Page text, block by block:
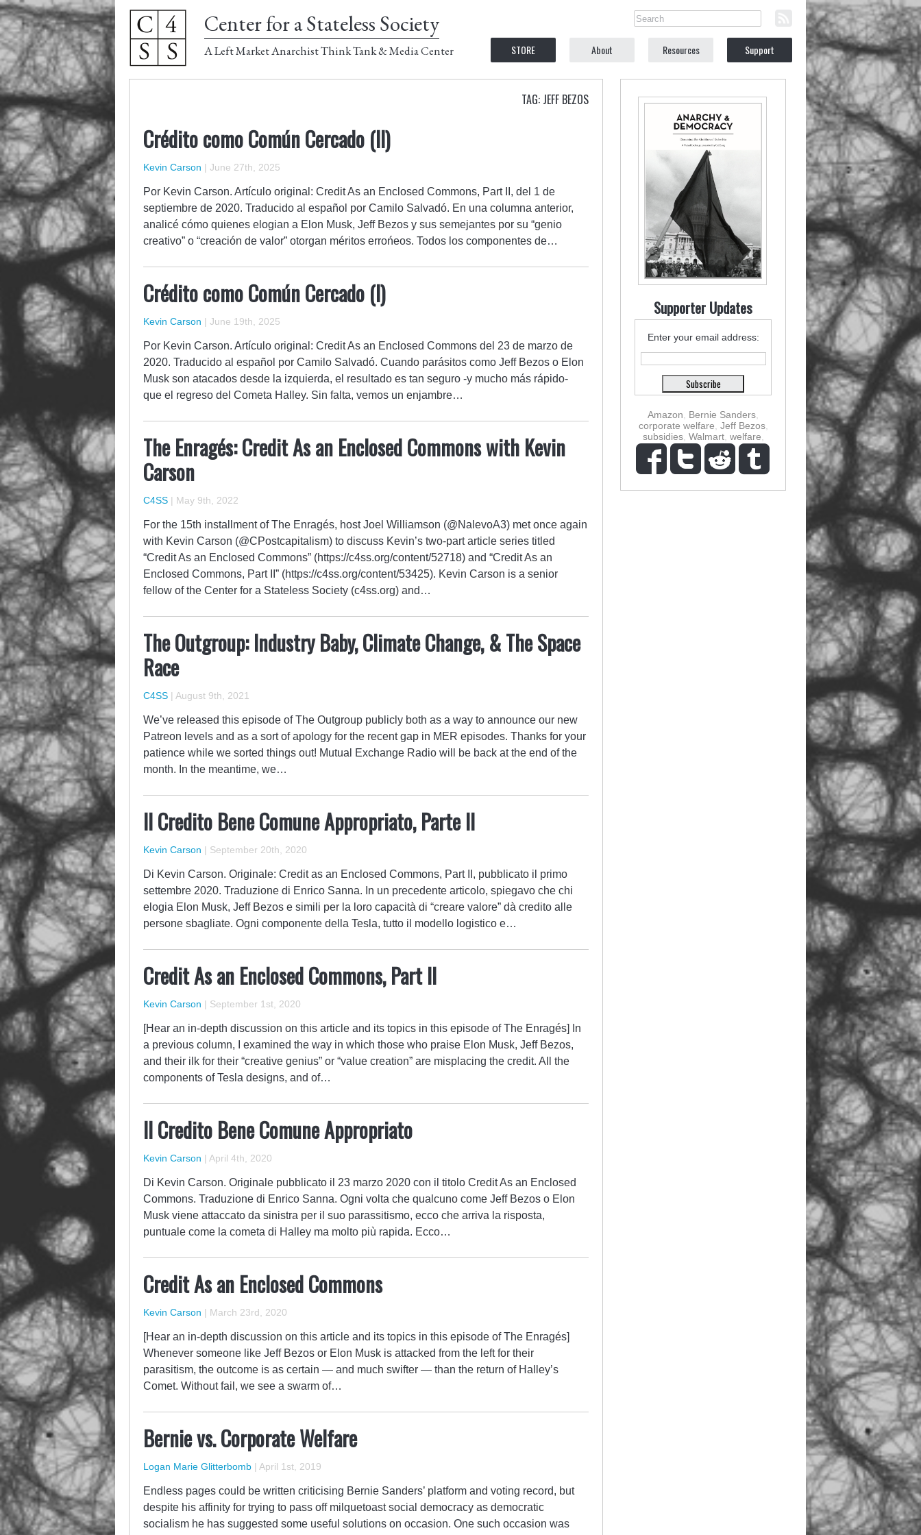
Center for a Stateless Society
A Left Market Anarchist Think Tank & Media Center STORE About Resources Support
TAG: JEFF BEZOS
Crédito como Común Cercado (II)
Kevin Carson | June 27th, 2025
Por Kevin Carson. Artículo original: Credit As an Enclosed Commons, Part II, del 1 de
septiembre de 2020. Traducido al español por Camilo Salvadó. En una columna anterior,
analicé cómo quienes elogian a Elon Musk, Jeff Bezos y sus semejantes por su “genio
creativo” o “creación de valor” otorgan méritos errońeos. Todos los componentes de…
Crédito como Común Cercado (I)
Kevin Carson | June 19th, 2025
Por Kevin Carson. Artículo original: Credit As an Enclosed Commons del 23 de marzo de
2020. Traducido al español por Camilo Salvadó. Cuando parásitos como Jeff Bezos o Elon
Musk son atacados desde la izquierda, el resultado es tan seguro -y mucho más rápido-
que el regreso del Cometa Halley. Sin falta, vemos un enjambre…
The Enragés: Credit As an Enclosed Commons with Kevin
Carson
C4SS | May 9th, 2022
For the 15th installment of The Enragés, host Joel Williamson (@NalevoA3) met once again
with Kevin Carson (@CPostcapitalism) to discuss Kevin’s two-part article series titled
“Credit As an Enclosed Commons” (https://c4ss.org/content/52718) and “Credit As an
Enclosed Commons, Part II” (https://c4ss.org/content/53425). Kevin Carson is a senior
fellow of the Center for a Stateless Society (c4ss.org) and…
The Outgroup: Industry Baby, Climate Change, & The Space
Race
C4SS | August 9th, 2021
We’ve released this episode of The Outgroup publicly both as a way to announce our new
Patreon levels and as a sort of apology for the recent gap in MER episodes. Thanks for your
patience while we sorted things out! Mutual Exchange Radio will be back at the end of the
month. In the meantime, we…
Il Credito Bene Comune Appropriato, Parte II
Kevin Carson | September 20th, 2020
Di Kevin Carson. Originale: Credit as an Enclosed Commons, Part II, pubblicato il primo
settembre 2020. Traduzione di Enrico Sanna. In un precedente articolo, spiegavo che chi
elogia Elon Musk, Jeff Bezos e simili per la loro capacità di “creare valore” dà credito alle
persone sbagliate. Ogni componente della Tesla, tutto il modello logistico e…
Credit As an Enclosed Commons, Part II
Kevin Carson | September 1st, 2020
[Hear an in-depth discussion on this article and its topics in this episode of The Enragés] In
a previous column, I examined the way in which those who praise Elon Musk, Jeff Bezos,
and their ilk for their “creative genius” or “value creation” are misplacing the credit. All the
components of Tesla designs, and of…
Il Credito Bene Comune Appropriato
Kevin Carson | April 4th, 2020
Di Kevin Carson. Originale pubblicato il 23 marzo 2020 con il titolo Credit As an Enclosed
Commons. Traduzione di Enrico Sanna. Ogni volta che qualcuno come Jeff Bezos o Elon
Musk viene attaccato da sinistra per il suo parassitismo, ecco che arriva la risposta,
puntuale come la cometa di Halley ma molto più rapida. Ecco…
Credit As an Enclosed Commons
Kevin Carson | March 23rd, 2020
[Hear an in-depth discussion on this article and its topics in this episode of The Enragés]
Whenever someone like Jeff Bezos or Elon Musk is attacked from the left for their
parasitism, the outcome is as certain — and much swifter — than the return of Halley’s
Comet. Without fail, we see a swarm of…
Bernie vs. Corporate Welfare
Logan Marie Glitterbomb | April 1st, 2019
Endless pages could be written criticising Bernie Sanders’ platform and voting record, but
despite his affinity for trying to pass off milquetoast social democracy as democratic
socialism he has suggested some useful solutions on occasion. One such occasion was
Supporter Updates
Enter your email address:
Amazon Bernie Sanders
corporate welfare Jeff Bezos,
subsidies, Walmart, welfare